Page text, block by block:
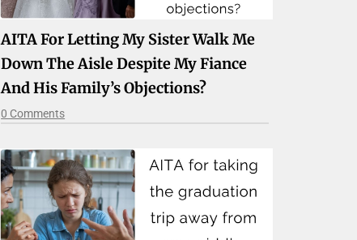
AITA For Letting My Sister Walk Me
Down The Aisle Despite My Fiance
And His Family’s Objections?
0 Comments